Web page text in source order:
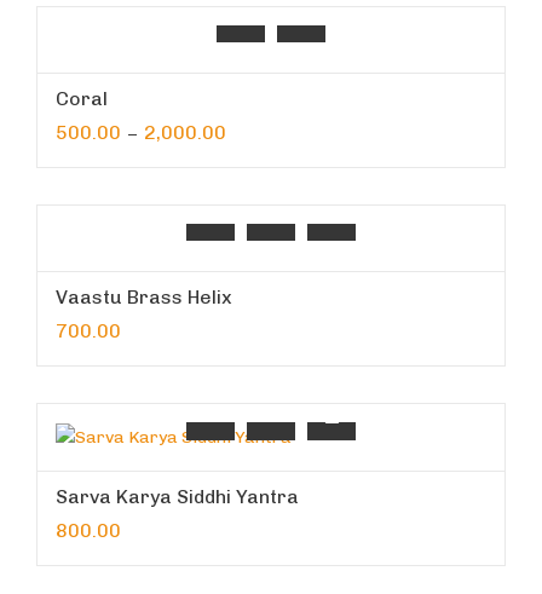
Coral
500.00 – 2,000.00
Vaastu Brass Helix
700.00
Sarva Karya Siddhi Yantra
800.00